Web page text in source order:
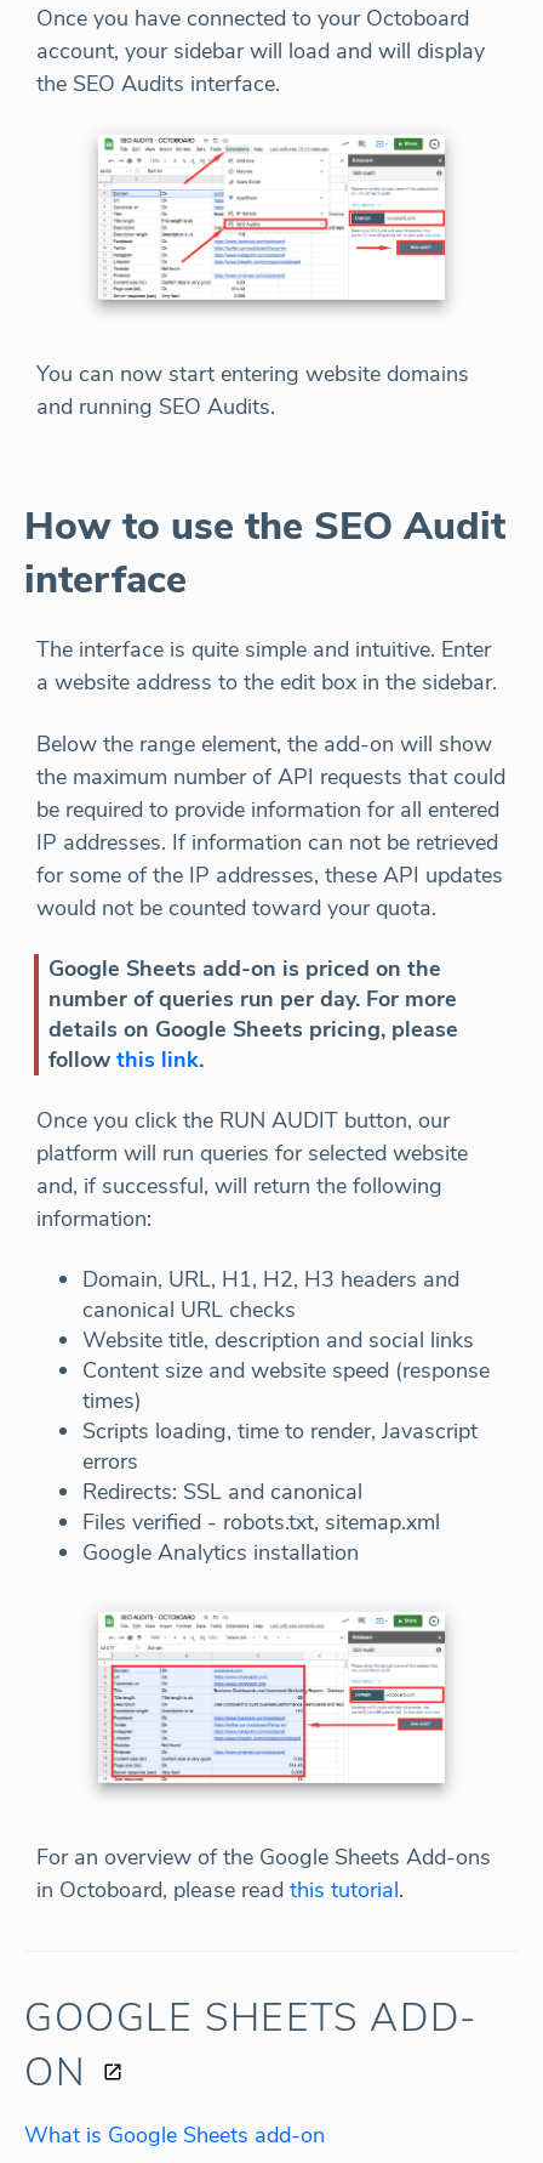
Once you have connected to your Octoboard
account, your sidebar will load and will display
the SEO Audits interface.
You can now start entering website domains
and running SEO Audits.
How to use the SEO Audit
interface
The interface is quite simple and intuitive. Enter
a website address to the edit box in the sidebar.
Below the range element, the add-on will show
the maximum number of API requests that could
be required to provide information for all entered
IP addresses. If information can not be retrieved
for some of the IP addresses, these API updates
would not be counted toward your quota.
Google Sheets add-on is priced on the
number of queries run per day. For more
details on Google Sheets pricing, please
follow this link.
Once you click the RUN AUDIT button, our
platform will run queries for selected website
and, if successful, will return the following
information:
Domain, URL, H1, H2, H3 headers and
canonical URL checks
Website title, description and social links
Content size and website speed (response
times)
Scripts loading, time to render, Javascript
errors
Redirects: SSL and canonical
Files verified - robots.txt, sitemap.xml
Google Analytics installation
For an overview of the Google Sheets Add-ons
in Octoboard, please read this tutorial.
GOOGLE SHEETS ADD-
ON
What is Google Sheets add-on